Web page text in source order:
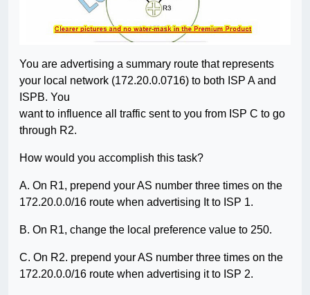
You are advertising a summary route that represents
your local network (172.20.0.0716) to both ISP A and
ISPB. You
want to influence all traffic sent to you from ISP C to go
through R2.
How would you accomplish this task?
A. On R1, prepend your AS number three times on the
172.20.0.0/16 route when advertising It to ISP 1.
B. On R1, change the local preference value to 250.
C. On R2. prepend your AS number three times on the
172.20.0.0/16 route when advertising it to ISP 2.